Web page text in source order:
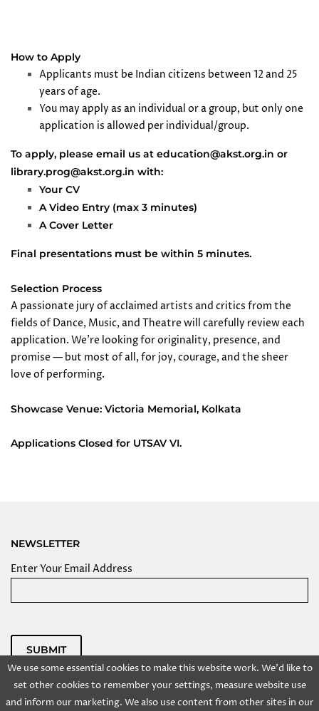
How to Apply
Applicants must be Indian citizens between 12 and 25
years of age.
You may apply as an individual or a group, but only one
application is allowed per individual/group.
To apply, please email us at education@akst.org.in or
library.prog@akst.org.in with:
Your CV
A Video Entry (max 3 minutes)
A Cover Letter
Final presentations must be within 5 minutes.
Selection Process
A passionate jury of acclaimed artists and critics from the
fields of Dance, Music, and Theatre will carefully review each
application. We’re looking for originality, presence, and
promise — but most of all, for joy, courage, and the sheer
love of performing.
Showcase Venue: Victoria Memorial, Kolkata
Applications Closed for UTSAV VI.
We use some essential cookies to make this website work. We'd like to
set other cookies to remember your settings, measure website use
and inform our marketing. We also use content from other sites in our
NEWSLETTER
Enter Your Email Address
SUBMIT
Powered by
Copyright @ 2025 Kolkata Centre for Creativity, Inc. All